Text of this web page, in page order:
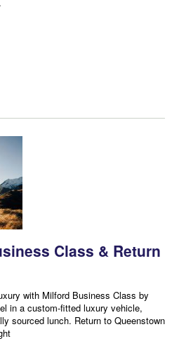
Class & Return
with Milford Business Class by
in a custom-fitted luxury vehicle,
sourced lunch. Return to Queenstown